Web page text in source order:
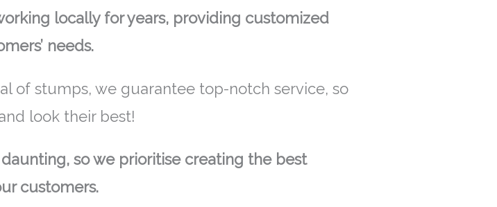
locally for years, providing customized
needs.
of stumps, we guarantee top-notch service, so
look their best!
so we prioritise creating the best
customers.